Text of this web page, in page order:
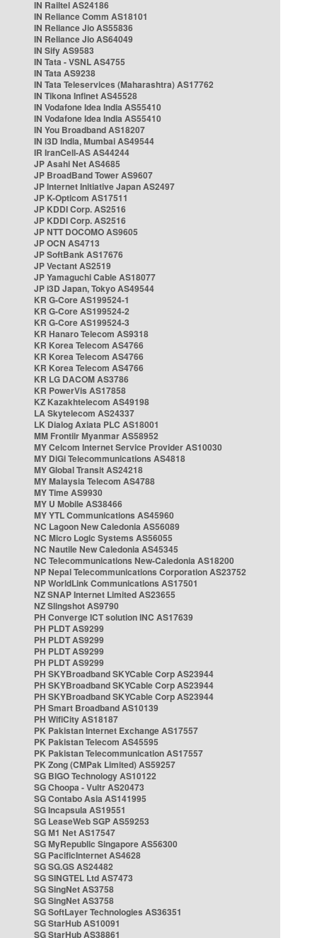
IN Railtel AS24186
IN Reliance Comm AS18101
IN Reliance Jio AS55836
IN Reliance Jio AS64049
IN Sify AS9583
IN Tata - VSNL AS4755
IN Tata AS9238
IN Tata Teleservices (Maharashtra) AS17762
IN Tikona Infinet AS45528
IN Vodafone Idea India AS55410
IN Vodafone Idea India AS55410
IN You Broadband AS18207
IN i3D India, Mumbai AS49544
IR IranCell-AS AS44244
JP Asahi Net AS4685
JP BroadBand Tower AS9607
JP Internet Initiative Japan AS2497
JP K-Opticom AS17511
JP KDDI Corp. AS2516
JP KDDI Corp. AS2516
JP NTT DOCOMO AS9605
JP OCN AS4713
JP SoftBank AS17676
JP Vectant AS2519
JP Yamaguchi Cable AS18077
JP i3D Japan, Tokyo AS49544
KR G-Core AS199524-1
KR G-Core AS199524-2
KR G-Core AS199524-3
KR Hanaro Telecom AS9318
KR Korea Telecom AS4766
KR Korea Telecom AS4766
KR Korea Telecom AS4766
KR LG DACOM AS3786
KR PowerVis AS17858
KZ Kazakhtelecom AS49198
LA Skytelecom AS24337
LK Dialog Axiata PLC AS18001
MM Frontiir Myanmar AS58952
MY Celcom Internet Service Provider AS10030
MY DiGi Telecommunications AS4818
MY Global Transit AS24218
MY Malaysia Telecom AS4788
MY Time AS9930
MY U Mobile AS38466
MY YTL Communications AS45960
NC Lagoon New Caledonia AS56089
NC Micro Logic Systems AS56055
NC Nautile New Caledonia AS45345
NC Telecommunications New-Caledonia AS18200
NP Nepal Telecommunications Corporation AS23752
NP WorldLink Communications AS17501
NZ SNAP Internet Limited AS23655
NZ Slingshot AS9790
PH Converge ICT solution INC AS17639
PH PLDT AS9299
PH PLDT AS9299
PH PLDT AS9299
PH PLDT AS9299
PH SKYBroadband SKYCable Corp AS23944
PH SKYBroadband SKYCable Corp AS23944
PH SKYBroadband SKYCable Corp AS23944
PH Smart Broadband AS10139
PH WifiCity AS18187
PK Pakistan Internet Exchange AS17557
PK Pakistan Telecom AS45595
PK Pakistan Telecommunication AS17557
PK Zong (CMPak Limited) AS59257
SG BIGO Technology AS10122
SG Choopa - Vultr AS20473
SG Contabo Asia AS141995
SG Incapsula AS19551
SG LeaseWeb SGP AS59253
SG M1 Net AS17547
SG MyRepublic Singapore AS56300
SG PacificInternet AS4628
SG SG.GS AS24482
SG SINGTEL Ltd AS7473
SG SingNet AS3758
SG SingNet AS3758
SG SoftLayer Technologies AS36351
SG StarHub AS10091
SG StarHub AS38861